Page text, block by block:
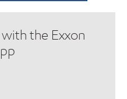
the Exxon